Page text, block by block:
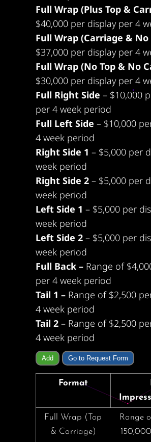
Full Wrap (Plus Top &
$40,000 per display per 4
Full Wrap (Carriage & No
$37,000 per display per 4
Full Wrap (No Top & No
$30,000 per display per 4
Full Right Side – $10,000
per 4 week period
Full Left Side – $10,000
4 week period
Right Side 1 – $5,000 per
week period
Right Side 2– $5,000 per
week period
Left Side 1 – $5,000 per
week period
Left Side 2– $5,000 per
week period
Full Back –Range of
per 4 week period
Tail 1 –Range of $2,500
4 week period
Tail 2– Range of $2,500
4 week period
Add Go to Request Form
Format
Full Wrap (Top
& Carriage)
Range